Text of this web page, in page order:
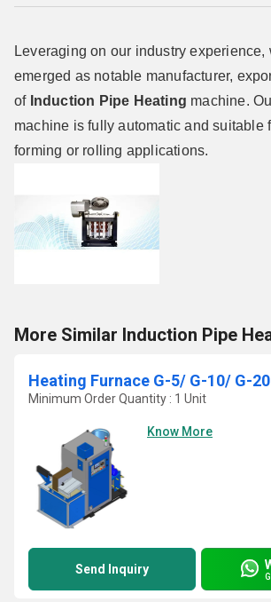
Leveraging on our industry experience,
emerged as notable manufacturer,
of Induction Pipe Heating machine.
machine is fully automatic and suitable
forming or rolling applications.
More Similar Induction Pipe
Heating Furnace G-5/ G-10/ G-20
Minimum Order Quantity : 1 Unit
Know More
Send Inquiry